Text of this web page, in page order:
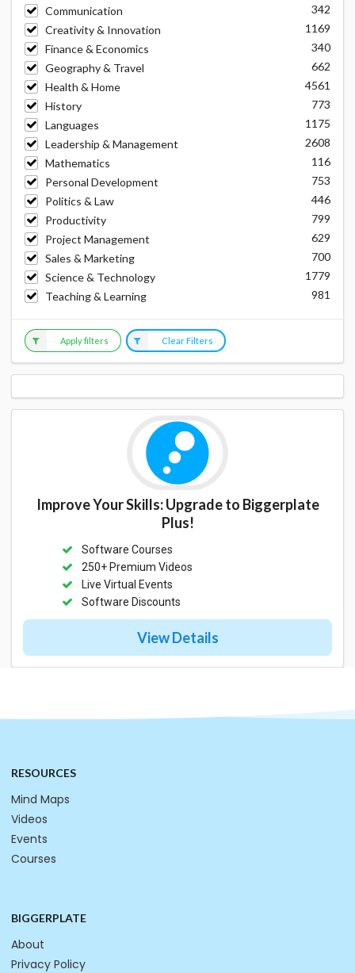
Communication
342
Creativity & Innovation
1169
Finance & Economics
340
Geography & Travel
662
Health & Home
4561
History
773
Languages
1175
Leadership & Management
2608
Mathematics
116
Personal Development
753
Politics & Law
446
Productivity
799
Project Management
629
Sales & Marketing
700
Science & Technology
1779
Teaching & Learning
981
Apply filters Clear Filters
Improve Your Skills: Upgrade to Biggerplate
Plus!
Software Courses
250+ Premium Videos
Live Virtual Events
Software Discounts
View Details
RESOURCES
Mind Maps
Videos
Events
Courses
BIGGERPLATE
About
Privacy Policy